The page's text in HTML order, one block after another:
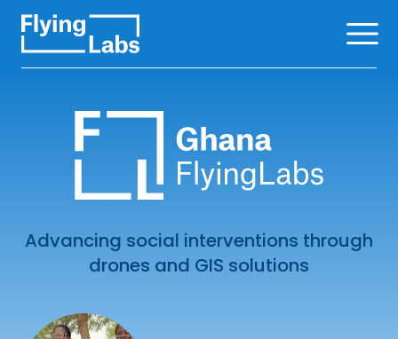
Advancing social interventions through
drones and GIS solutions